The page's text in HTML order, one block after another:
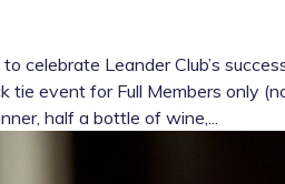
celebrate Leander Club’s
tie event for Full Members only
half a bottle of wine,...